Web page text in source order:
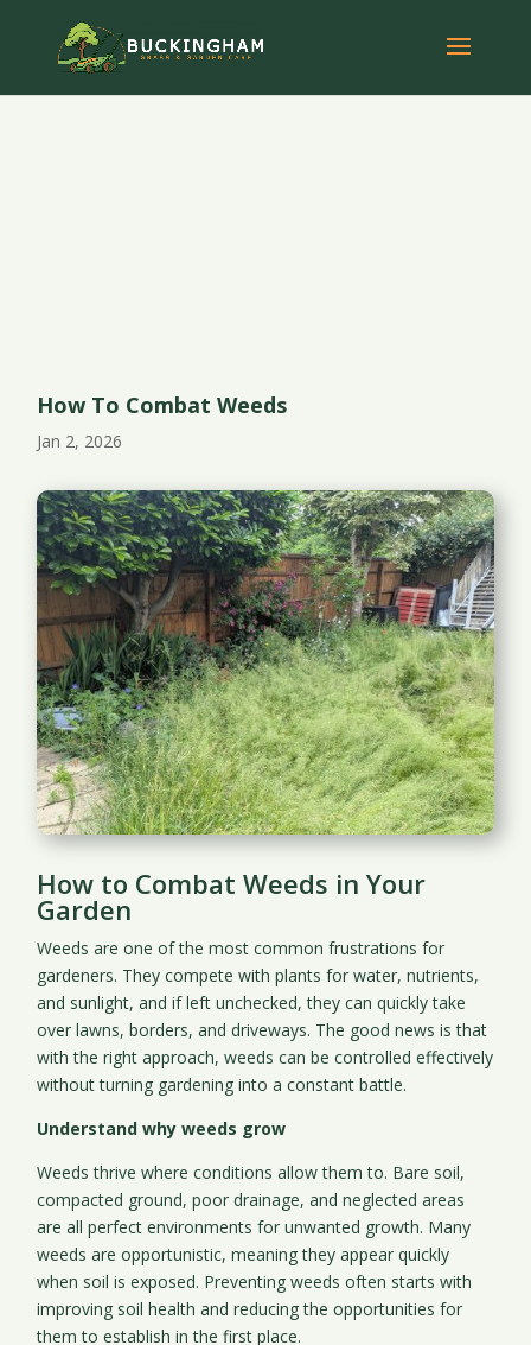
How To Combat Weeds
Jan 2, 2026
How to Combat Weeds in Your
Garden
Weeds are one of the most common frustrations for
gardeners. They compete with plants for water, nutrients,
and sunlight, and if left unchecked, they can quickly take
over lawns, borders, and driveways. The good news is that
with the right approach, weeds can be controlled effectively
without turning gardening into a constant battle.
Understand why weeds grow
Weeds thrive where conditions allow them to. Bare soil,
compacted ground, poor drainage, and neglected areas
are all perfect environments for unwanted growth. Many
weeds are opportunistic, meaning they appear quickly
when soil is exposed. Preventing weeds often starts with
improving soil health and reducing the opportunities for
them to establish in the first place.